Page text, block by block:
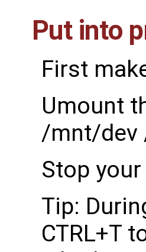
Put into
First
Umount
/mnt/dev
Stop
Tip:
CTRL+T